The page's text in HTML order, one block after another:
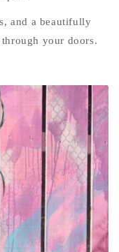
and a beautifully
your doors.